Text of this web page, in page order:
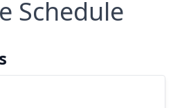
Schedule